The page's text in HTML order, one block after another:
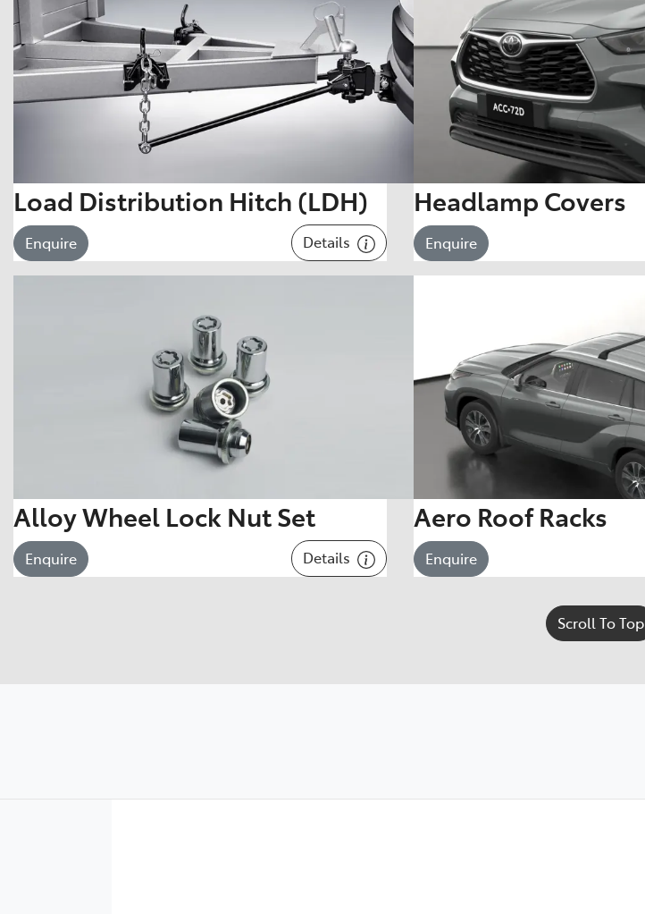
Load Distribution Hitch (LDH)
Enquire Details
Headlamp Covers
Enquire
Alloy Wheel Lock Nut Set
Enquire Details
Aero Roof Racks
Enquire
Scroll To Top